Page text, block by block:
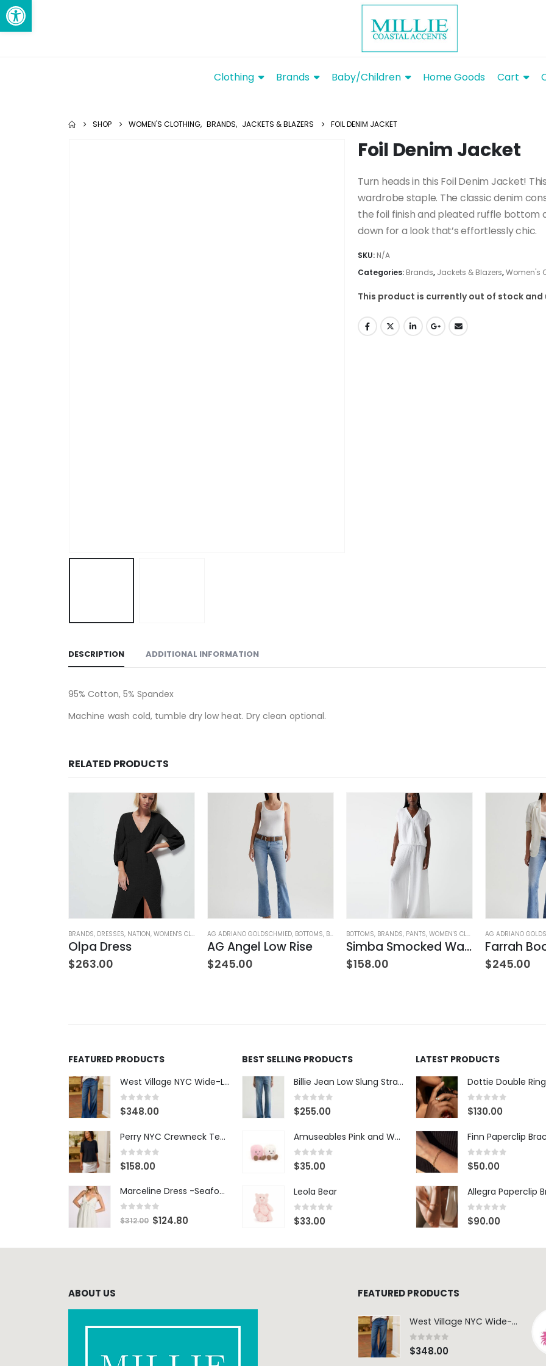
Clothing Brands Baby/Children Home Goods Cart
SHOP WOMEN'S CLOTHING, BRANDS, JACKETS & BLAZERS FOIL DENIM JACKET
Foil Denim Jacket
Turn heads in this Foil Denim Jacket!
wardrobe staple. The classic denim
the foil finish and pleated ruffle bottom
down for a look that’s effortlessly chic.
SKU: N/A
Categories: Brands, Jackets & Blazers,Women's
This product is currently out of stock and
DESCRIPTION ADDITIONAL INFORMATION
95% Cotton, 5% Spandex
Machine wash cold, tumble dry low heat. Dry clean optional.
RELATED PRODUCTS
,WOMEN'S CLOTHING
BRANDS, DRESSES, NATION, WOMEN'S CLOTHING
Olpa Dress
$263.00
AG ADRIANO GOLDSCHMIED, BOTTOMS, BRANDS ,JEANS, WOMEN'S CLOTHING
AG Angel Low Rise
$245.00
BOTTOMS, BRANDS, PANTS, WOMEN'S CLOTHING
Simba Smocked Waist Pant
$158.00
AG ADRIANO
$245.00
FEATURED PRODUCTS
West Village NYC Wide-Leg Trouser - 1984 Wash
0 out of 5
$348.00
Perry NYC Crewneck Tee - BRNV
0 out of 5
$158.00
Marceline Dress -Seafoam Stripe
0 out of 5
$312.00 $124.80
BEST SELLING PRODUCTS
Billie Jean Low Slung Straight Leg - Sierra Meadow
0 out of 5
$255.00
Amuseables Pink and White Marshmallows
0 out of 5
$35.00
Leola Bear
0 out of 5
$33.00
LATEST PRODUCTS
Dottie Double
0 out of 5
$130.00
Finn Paperclip
0 out of 5
$50.00
Allegra Paperclip
0 out of 5
$90.00
ABOUT US FEATURED PRODUCTS
West Village NYC Wide-Leg Trouser - 1984 Wash
0 out of 5
$348.00